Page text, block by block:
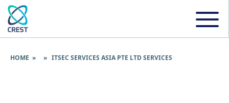
HOME » » ITSEC SERVICES ASIA PTE LTD SERVICES